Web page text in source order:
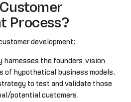
Process?
development:
harnesses the founders’ vision
of hypothetical business models.
to test and validate those
potential customers.